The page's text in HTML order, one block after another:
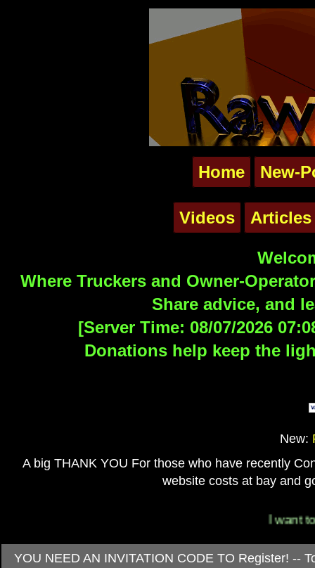
Home New-
Videos Articles
Where Truckers and Owner-
Share advice, and
[Server Time: 08/07/2026
Donations help keep the
New:
A big THANK YOU For those who have recently
website costs at bay and
I want to
YOU NEED AN INVITATION CODE TO Register! --